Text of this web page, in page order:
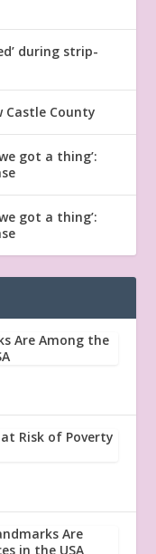
during strip-
Castle County
got a thing’:
got a thing’:
Are Among the
Risk of Poverty
Are
in the USA